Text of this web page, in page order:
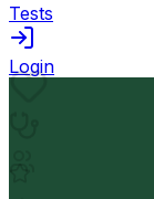
Tests
Login